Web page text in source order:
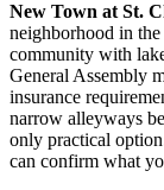
New Town at St.
neighborhood in
community with
General Assembly
insurance
narrow alleyways
only practical
can confirm what